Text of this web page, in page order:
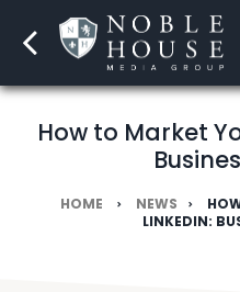
How to Market
HOME NEWS
LINKEDIN: